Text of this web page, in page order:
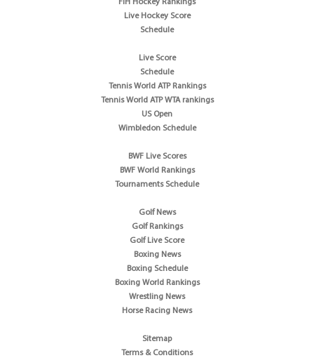
FIH Hockey Rankings
Live Hockey Score
Schedule
Live Score
Schedule
Tennis World ATP Rankings
Tennis World ATP WTA rankings
US Open
Wimbledon Schedule
BWF Live Scores
BWF World Rankings
Tournaments Schedule
Golf News
Golf Rankings
Golf Live Score
Boxing News
Boxing Schedule
Boxing World Rankings
Wrestling News
Horse Racing News
Sitemap
Terms & Conditions